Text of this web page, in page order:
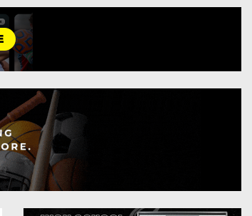
All-Stars
Podcasts
Photo Gallery
Facebook